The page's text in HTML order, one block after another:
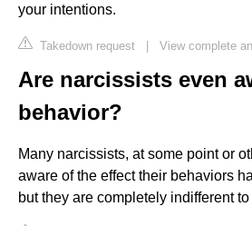
your intentions.
Takedown request | View complete
Are narcissists even
behavior?
Many narcissists, at some point or
aware of the effect their behaviors
but they are completely indifferent to